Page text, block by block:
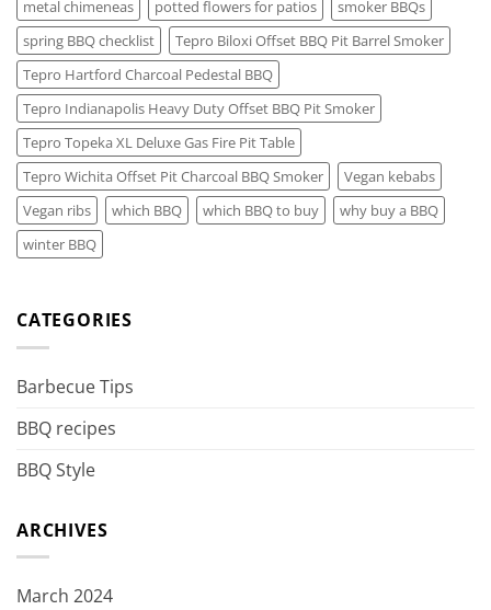
metal chimeneas potted flowers for patios
smoker BBQs
spring BBQ checklist
Tepro Biloxi Offset BBQ Pit Barrel Smoker
Tepro Hartford Charcoal Pedestal BBQ
Tepro Indianapolis Heavy Duty Offset BBQ Pit Smoker
Tepro Topeka XL Deluxe Gas Fire Pit Table
Tepro Wichita Offset Pit Charcoal BBQ Smoker
Vegan kebabs
Vegan ribs
which BBQ which BBQ to buy
why buy a BBQ
winter BBQ
CATEGORIES
Barbecue Tips
BBQ recipes
BBQ Style
ARCHIVES
March 2024